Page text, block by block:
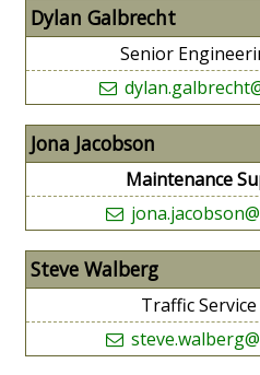
Dylan Galbrecht
Senior
Jona Jacobson
Maintenance
Steve Walberg
Traffic